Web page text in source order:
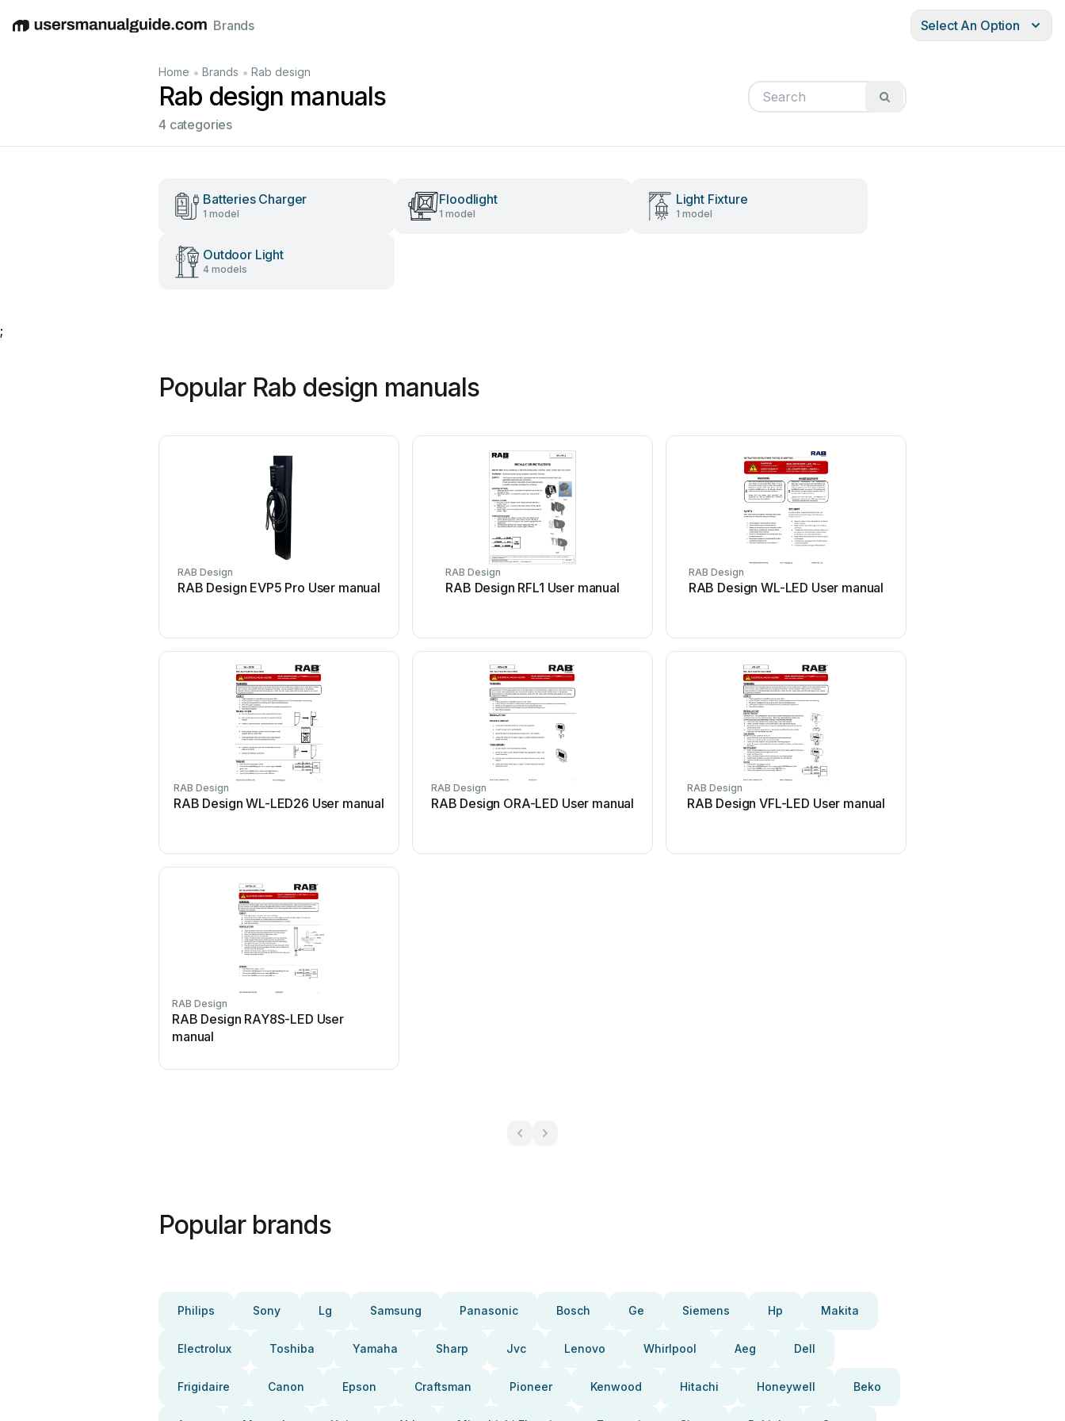
EnglishDeutschEspañolItalianoFrançais
Brands Select An Option
Home • Brands • Rab design
Rab design manuals
4 categories
Batteries Charger
1 model
Floodlight
1 model
Light Fixture
1 model
Outdoor Light
4 models
;
Popular Rab design manuals
RAB Design
RAB Design EVP5 Pro User manual
RAB Design
RAB Design RFL1 User manual
RAB Design
RAB Design WL-LED User manual
RAB Design
RAB Design WL-LED26 User manual
RAB Design
RAB Design ORA-LED User manual
RAB Design
RAB Design VFL-LED User manual
RAB Design
RAB Design RAY8S-LED User
manual
Popular brands
Philips Sony Lg Samsung Panasonic Bosch Ge Siemens Hp Makita
Electrolux Toshiba Yamaha Sharp Jvc Lenovo Whirlpool Aeg Dell
Frigidaire Canon Epson Craftsman Pioneer Kenwood Hitachi Honeywell Beko